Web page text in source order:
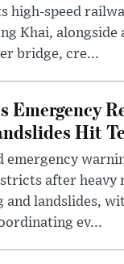
high-speed
Khai, alongside
bridge, cre...
Emergency
Hit
emergency
after heavy
landslides,
ev...